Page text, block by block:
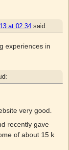
at 02:34 said:
experiences in
very good.
recently gave
of about 15 k